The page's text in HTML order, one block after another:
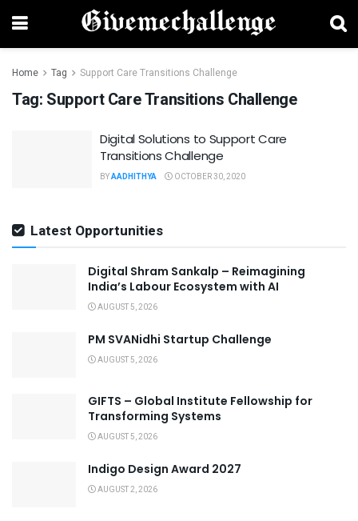
Home Tag Support Care Transitions Challenge
Tag: Support Care Transitions Challenge
Digital Solutions to Support Care
Transitions Challenge
BYAADHITHYA OCTOBER 30, 2020
Latest Opportunities
Digital Shram Sankalp – Reimagining
India’s Labour Ecosystem with AI
AUGUST 5, 2026
PM SVANidhi Startup Challenge
AUGUST 5, 2026
GIFTS – Global Institute Fellowship for
Transforming Systems
AUGUST 5, 2026
Indigo Design Award 2027
AUGUST 2, 2026